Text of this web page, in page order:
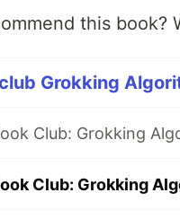
this book?
Grokking
Club: Grokking
Club: Grokking